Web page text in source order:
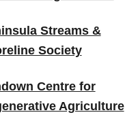
Streams &
Society
Centre for
Agriculture